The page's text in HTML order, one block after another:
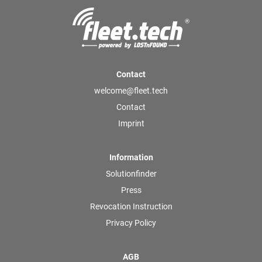
Contact
welcome@fleet.tech
Contact
Imprint
Information
Solutionfinder
Press
Revocation Instruction
Privacy Policy
AGB